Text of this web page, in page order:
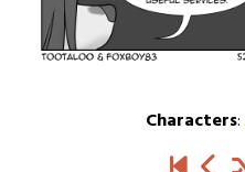
Characters: